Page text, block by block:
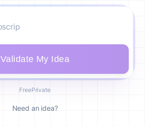
Validate My Idea
FreePrivate
Need an idea?